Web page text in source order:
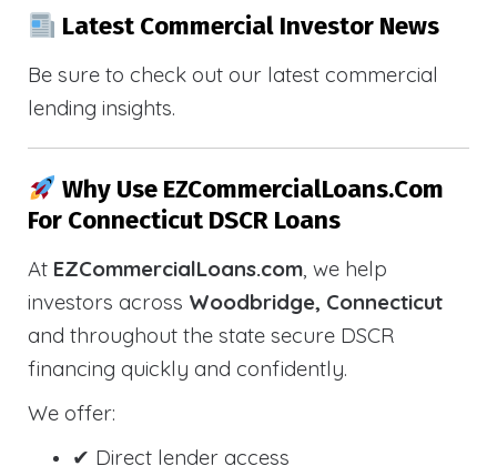
Latest Commercial Investor News
Be sure to check out our latest commercial
lending insights.
Why Use EZCommercialLoans.com
For Connecticut DSCR Loans
At EZCommercialLoans.com, we help
investors across Woodbridge, Connecticut
and throughout the state secure DSCR
financing quickly and confidently.
We offer:
✔ Direct lender access